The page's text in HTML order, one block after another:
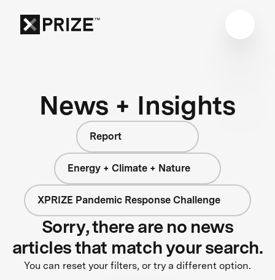
News + Insights
Report
Energy + Climate + Nature
XPRIZE Pandemic Response Challenge
Sorry, there are no news
articles that match your search.
You can reset your filters, or try a different option.